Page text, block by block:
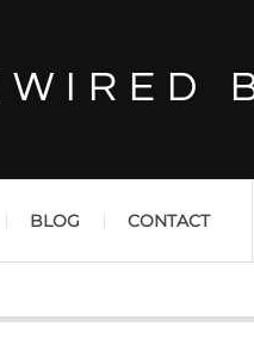
BLOG CONTACT